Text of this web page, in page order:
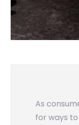
As
for ways